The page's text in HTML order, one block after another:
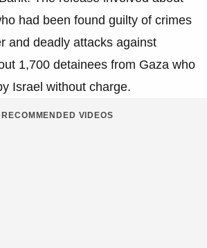
had been found guilty of crimes
and deadly attacks against
1,700 detainees from Gaza who
Israel without charge.
RECOMMENDED VIDEOS